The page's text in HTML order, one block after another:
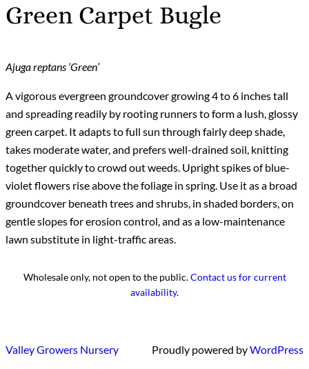
Green Carpet Bugle
Ajuga reptans ‘Green’
A vigorous evergreen groundcover growing 4 to 6 inches tall
and spreading readily by rooting runners to form a lush, glossy
green carpet. It adapts to full sun through fairly deep shade,
takes moderate water, and prefers well-drained soil, knitting
together quickly to crowd out weeds. Upright spikes of blue-
violet flowers rise above the foliage in spring. Use it as a broad
groundcover beneath trees and shrubs, in shaded borders, on
gentle slopes for erosion control, and as a low-maintenance
lawn substitute in light-traffic areas.
Wholesale only, not open to the public.Contact us for current
availability.
Valley Growers Nursery Proudly powered byWordPress